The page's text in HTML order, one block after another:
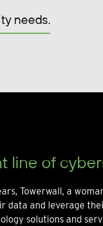
needs.
line of
Towerwall, a
data and leverage
solutions and